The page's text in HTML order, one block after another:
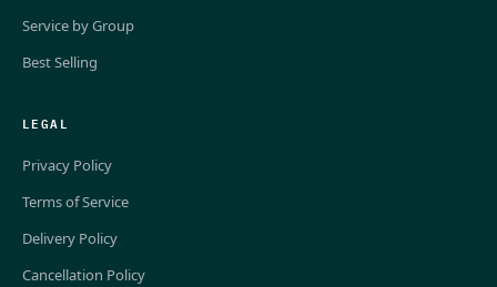
Service by Group
Best Selling
LEGAL
Privacy Policy
Terms of Service
Delivery Policy
Cancellation Policy